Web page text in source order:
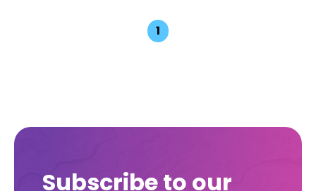
1
Subscribe to our